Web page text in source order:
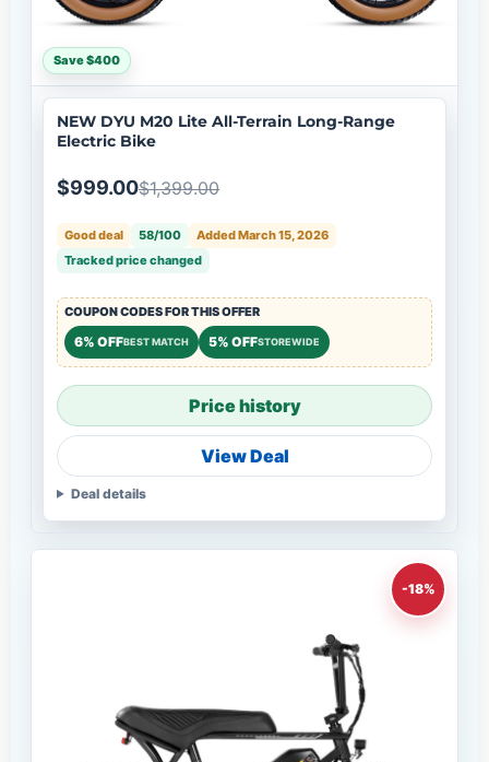
Save $400
NEW DYU M20 Lite All-Terrain Long-Range
Electric Bike
$999.00$1,399.00
Good deal 58/100
Added March 15, 2026
Tracked price changed
COUPON CODES FOR THIS OFFER
6% OFFBEST MATCH 5% OFFSTOREWIDE
Price history
View Deal
Deal details
-18%